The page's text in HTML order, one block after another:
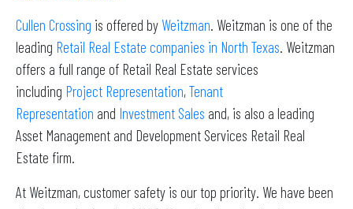
Cullen Crossing is offered by Weitzman. Weitzman is one of the
leading Retail Real Estate companies in North Texas. Weitzman
offers a full range of Retail Real Estate services
including Project Representation,Tenant
Representation and Investment Sales and, is also a leading
Asset Management and Development Services Retail Real
Estate firm.
At Weitzman, customer safety is our top priority. We have been